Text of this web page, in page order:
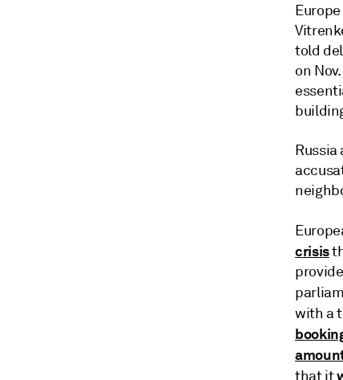
told
on
crisis
with a
that it